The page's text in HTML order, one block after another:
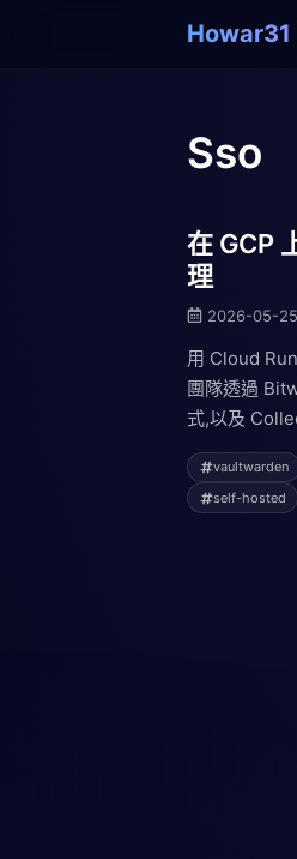
Howar31
Sso
在 GCP
理
2026-05-25
用 Cloud
團隊透過
式,以及
vaultwarden
self-hosted